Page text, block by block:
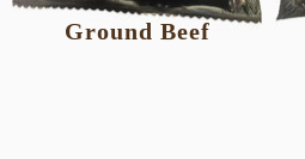
Ground Beef